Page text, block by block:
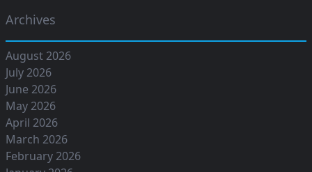
Archives
August 2026
July 2026
June 2026
May 2026
April 2026
March 2026
February 2026